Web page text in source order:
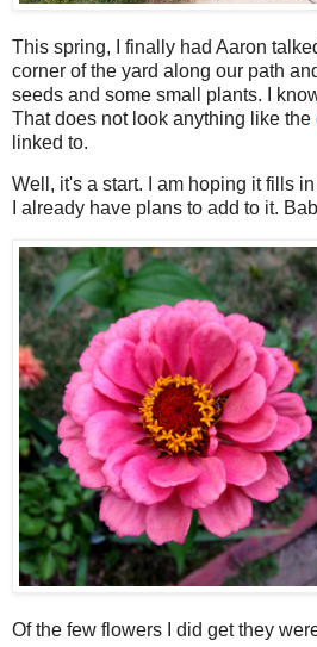
This spring, I finally had Aaron
corner of the yard along our path
seeds and some small plants. I
That does not look anything like the
linked to.
Well, it's a start. I am hoping it fills
I already have plans to add to it.
Of the few flowers I did get they